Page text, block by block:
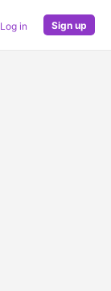
Log in Sign up